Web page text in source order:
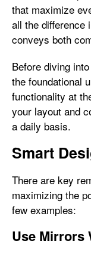
that maximize
all the difference
conveys both
Before diving
the foundational
functionality at
your layout and
a daily basis.
Smart
There are key
maximizing the
few examples:
Use Mirrors